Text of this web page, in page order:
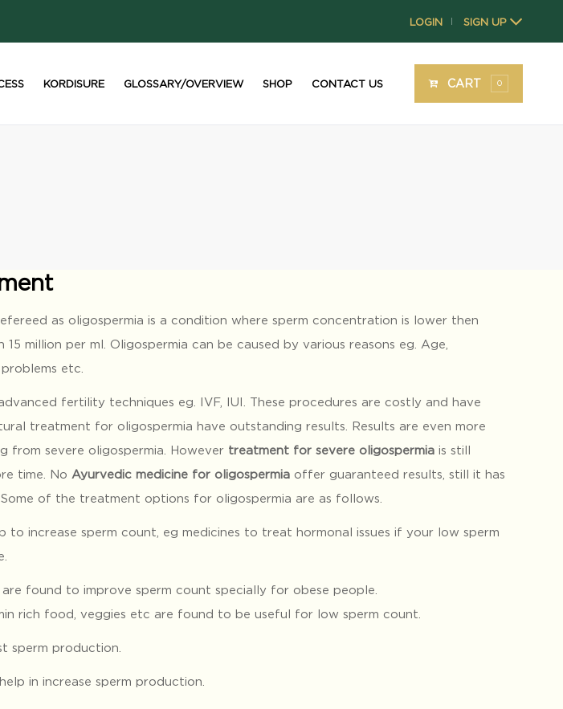
LOGIN SIGN UP
KORDISURE GLOSSARY/OVERVIEW SHOP CONTACT US CART 0
as oligospermia is a condition where sperm concentration is lower then
million per ml. Oligospermia can be caused by various reasons eg. Age,
etc.
fertility techniques eg. IVF, IUI. These procedures are costly and have
treatment for oligospermia have outstanding results. Results are even more
from severe oligospermia. However treatment for severe oligospermiais still
time. No Ayurvedic medicine for oligospermiaoffer guaranteed results, still it has
of the treatment options for oligospermia are as follows.
to increase sperm count, eg medicines to treat hormonal issues if your low sperm
are found to improve sperm count specially for obese people.
rich food, veggies etc are found to be useful for low sperm count.
sperm production.
in increase sperm production.